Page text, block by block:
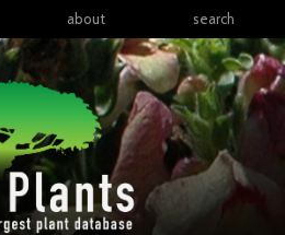
about search